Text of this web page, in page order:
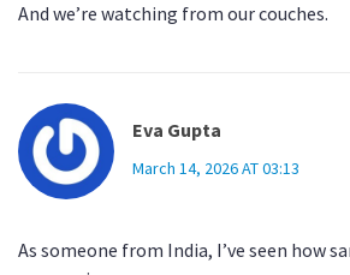
And we’re watching from our couches.
Eva Gupta
March 14, 2026 AT 03:13
As someone from India, I’ve seen how